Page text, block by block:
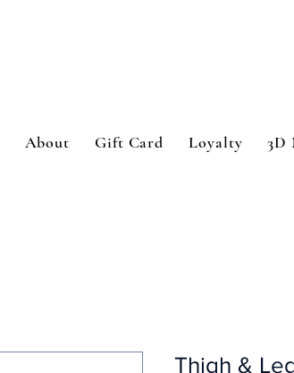
About Gift Card Loyalty 3D
Thigh &